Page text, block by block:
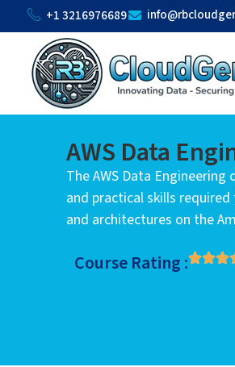
+1 3216976689
AWS Data
The AWS Data
and practical skills
and architectures on the
Course Rating :